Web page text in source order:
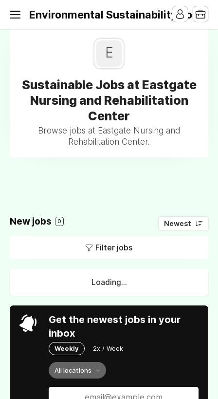
Environmental Sustainability Jobs
E
Sustainable Jobs at Eastgate
Nursing and Rehabilitation
Center
Browse jobs at Eastgate Nursing and
Rehabilitation Center.
New jobs 0 Newest
Filter jobs
Loading...
Get the newest jobs in your
inbox
Weekly 2x / Week
All locations